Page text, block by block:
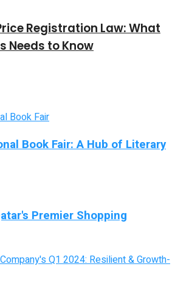
Registration Law: What
Needs to Know
Book Fair: A Hub of Literary
Premier Shopping